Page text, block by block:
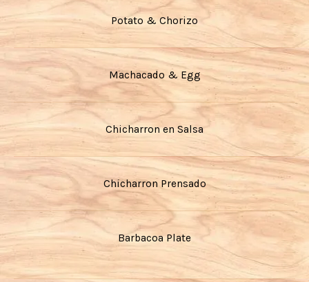
Potato & Chorizo
Machacado & Egg
Chicharron en Salsa
Chicharron Prensado
Barbacoa Plate